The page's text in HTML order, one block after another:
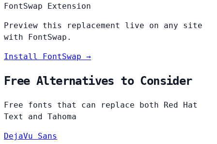
FontSwap Extension
Preview this replacement live on any site
with FontSwap.
Install FontSwap →
Free Alternatives to Consider
Free fonts that can replace both Red Hat
Text and Tahoma
DejaVu Sans